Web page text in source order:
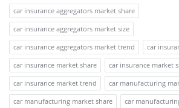
car insurance aggregators market share
car insurance aggregators market size
car insurance aggregators market trend
car
car insurance market share
car insurance market
car insurance market trend
car manufacturing
car manufacturing market share
car